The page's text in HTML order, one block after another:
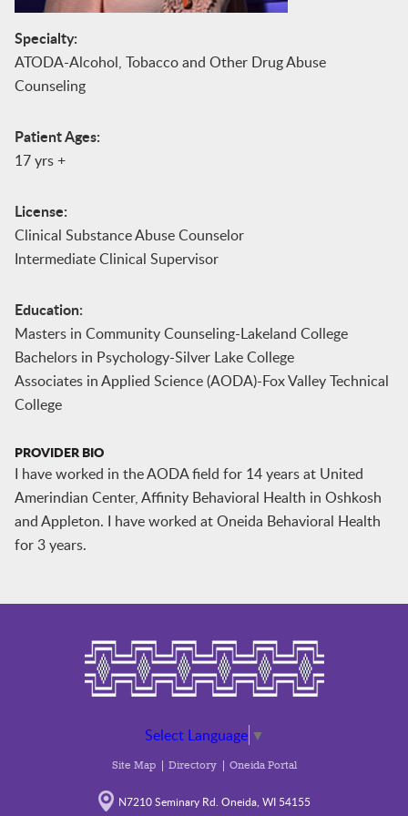
Specialty:
ATODA-Alcohol, Tobacco and Other Drug Abuse
Counseling
Patient Ages:
17 yrs +
License:
Clinical Substance Abuse Counselor
Intermediate Clinical Supervisor
Education:
Masters in Community Counseling-Lakeland College
Bachelors in Psychology-Silver Lake College
Associates in Applied Science (AODA)-Fox Valley Technical
College
PROVIDER BIO
I have worked in the AODA field for 14 years at United
Amerindian Center, Affinity Behavioral Health in Oshkosh
and Appleton. I have worked at Oneida Behavioral Health
for 3 years.
Select Language ▼
Site Map Directory Oneida Portal
N7210 Seminary Rd. Oneida, WI 54155